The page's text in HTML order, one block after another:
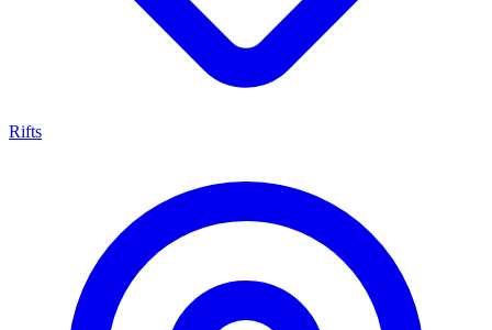
Rifts